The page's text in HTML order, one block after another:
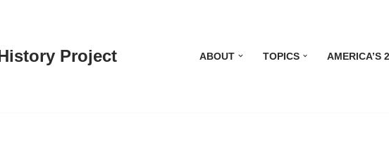
Project ABOUT TOPICS AMERICA’S